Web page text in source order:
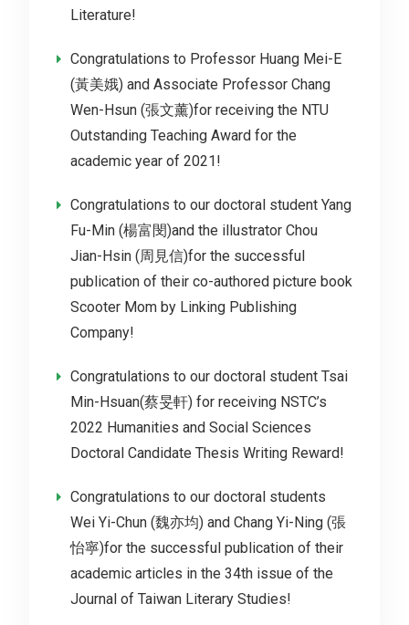
Literature!
Congratulations to Professor Huang Mei-E
(黃美娥) and Associate Professor Chang
Wen-Hsun (張文薰)for receiving the NTU
Outstanding Teaching Award for the
academic year of 2021!
Congratulations to our doctoral student Yang
Fu-Min (楊富閔)and the illustrator Chou
Jian-Hsin (周見信)for the successful
publication of their co-authored picture book
Scooter Mom by Linking Publishing
Company!
Congratulations to our doctoral student Tsai
Min-Hsuan(蔡旻軒) for receiving NSTC’s
2022 Humanities and Social Sciences
Doctoral Candidate Thesis Writing Reward!
Congratulations to our doctoral students
Wei Yi-Chun (魏亦均) and Chang Yi-Ning (張
怡寧)for the successful publication of their
academic articles in the 34th issue of the
Journal of Taiwan Literary Studies!